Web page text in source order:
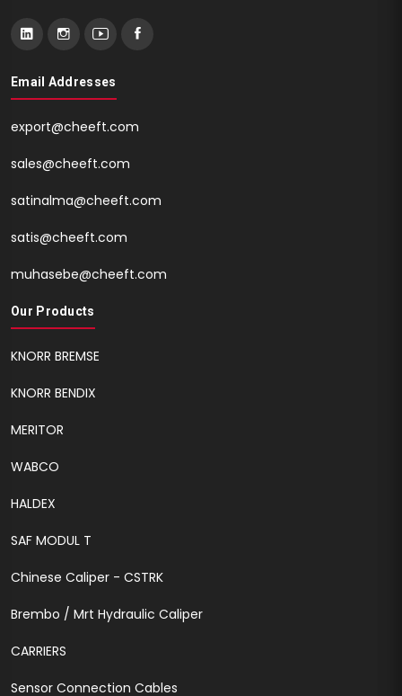
Email Addresses
export@cheeft.com
sales@cheeft.com
satinalma@cheeft.com
satis@cheeft.com
muhasebe@cheeft.com
Our Products
KNORR BREMSE
KNORR BENDIX
MERITOR
WABCO
HALDEX
SAF MODUL T
Chinese Caliper - CSTRK
Brembo / Mrt Hydraulic Caliper
CARRIERS
Sensor Connection Cables